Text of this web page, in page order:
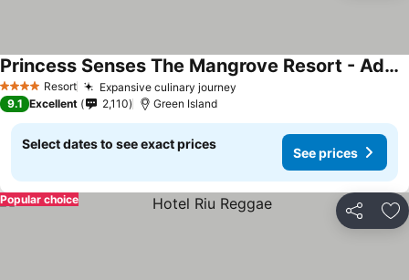
4 Stars Resort Expansive culinary journey
Princess Senses The Mangrove Resort - Adults Only
9.1 Excellent 2,110 Green Island
Select dates to see exact prices
See prices
Share
Popular choice